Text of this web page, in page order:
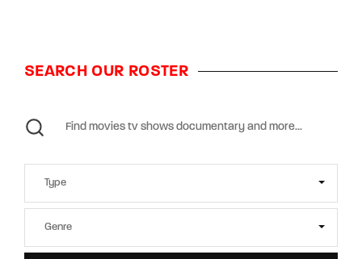
SEARCH OUR ROSTER